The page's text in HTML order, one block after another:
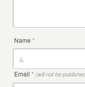
Name*
Email* (will not be